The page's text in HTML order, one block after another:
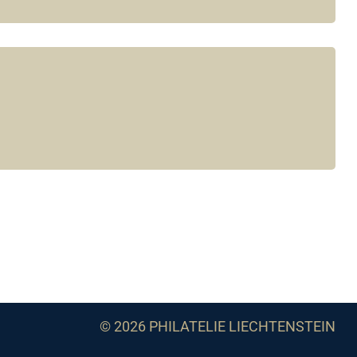
© 2026 PHILATELIE LIECHTENSTEIN